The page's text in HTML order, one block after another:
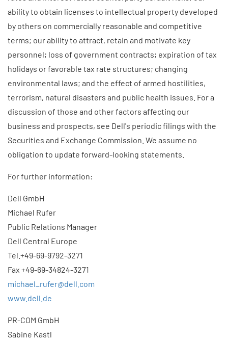
ability to obtain licenses to intellectual property developed
by others on commercially reasonable and competitive
terms; our ability to attract, retain and motivate key
personnel; loss of government contracts; expiration of tax
holidays or favorable tax rate structures; changing
environmental laws; and the effect of armed hostilities,
terrorism, natural disasters and public health issues. For a
discussion of those and other factors affecting our
business and prospects, see Dell's periodic filings with the
Securities and Exchange Commission. We assume no
obligation to update forward-looking statements.
For further information:
Dell GmbH
Michael Rufer
Public Relations Manager
Dell Central Europe
Tel.+49-69-9792-3271
Fax +49-69-34824-3271
michael_rufer@dell.com
www.dell.de
PR-COM GmbH
Sabine Kastl